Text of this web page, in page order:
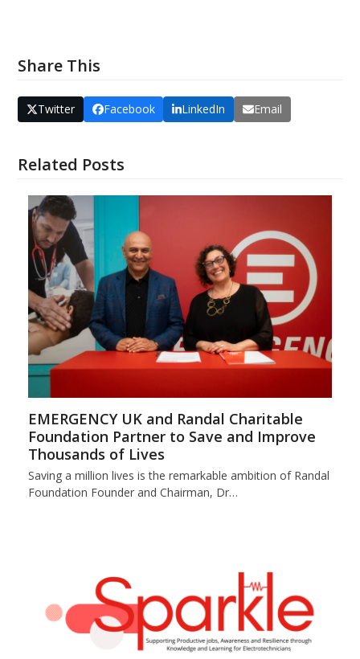
Share This
Twitter Facebook LinkedIn Email
Related Posts
EMERGENCY UK and Randal Charitable
Foundation Partner to Save and Improve
Thousands of Lives
Saving a million lives is the remarkable ambition of Randal
Foundation Founder and Chairman, Dr…